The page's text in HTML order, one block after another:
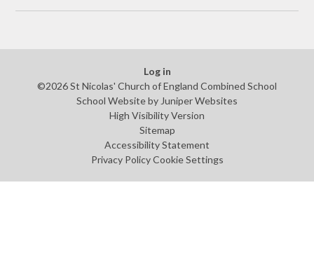
Log in
©2026 St Nicolas' Church of England Combined School
School Website by Juniper Websites
High Visibility Version
Sitemap
Accessibility Statement
Privacy Policy Cookie Settings